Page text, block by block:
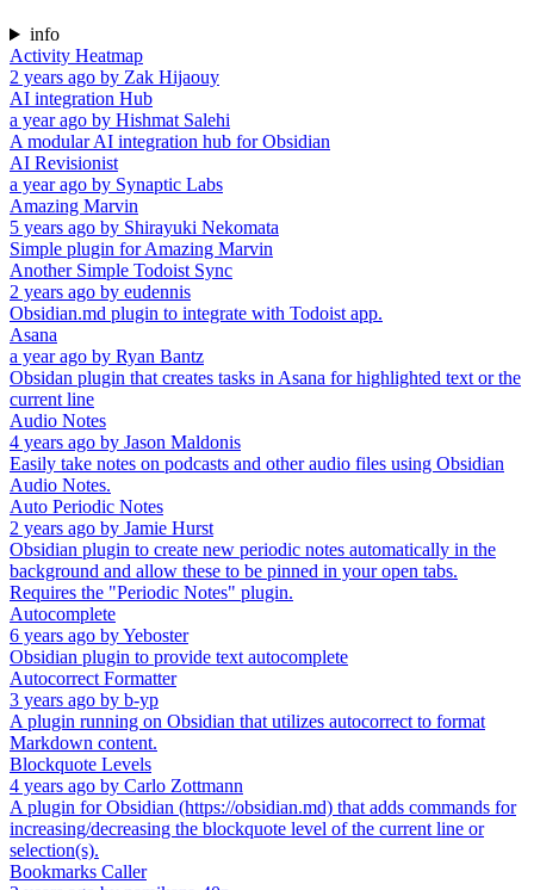
info
Activity Heatmap
2 years ago by Zak Hijaouy
AI integration Hub
a year ago by Hishmat Salehi
A modular AI integration hub for Obsidian
AI Revisionist
a year ago by Synaptic Labs
Amazing Marvin
5 years ago by Shirayuki Nekomata
Simple plugin for Amazing Marvin
Another Simple Todoist Sync
2 years ago by eudennis
Obsidian.md plugin to integrate with Todoist app.
Asana
a year ago by Ryan Bantz
Obsidan plugin that creates tasks in Asana for highlighted text or the
current line
Audio Notes
4 years ago by Jason Maldonis
Easily take notes on podcasts and other audio files using Obsidian
Audio Notes.
Auto Periodic Notes
2 years ago by Jamie Hurst
Obsidian plugin to create new periodic notes automatically in the
background and allow these to be pinned in your open tabs.
Requires the "Periodic Notes" plugin.
Autocomplete
6 years ago byYeboster
Obsidian plugin to provide text autocomplete
Autocorrect Formatter
3 years ago by b-yp
A plugin running on Obsidian that utilizes autocorrect to format
Markdown content.
Blockquote Levels
4 years ago by Carlo Zottmann
A plugin for Obsidian (https://obsidian.md) that adds commands for
increasing/decreasing the blockquote level of the current line or
selection(s).
Bookmarks Caller